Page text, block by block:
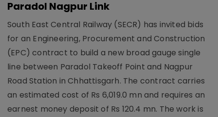
Paradol Nagpur Link
South East Central Railway (SECR) has invited bids
for an Engineering, Procurement and Construction
(EPC) contract to build a new broad gauge single
line between Paradol Takeoff Point and Nagpur
Road Station in Chhattisgarh. The contract carries
an estimated cost of Rs 6,019.0 mn and requires an
earnest money deposit of Rs 120.4 mn. The work is